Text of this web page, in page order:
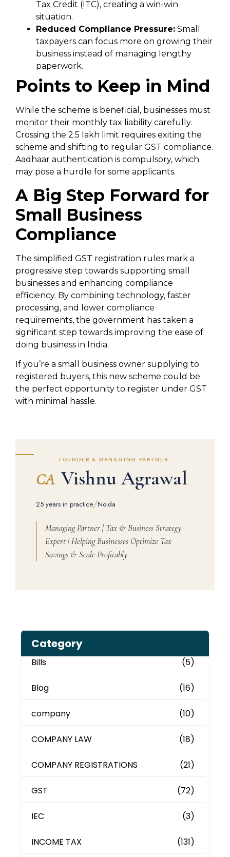
Tax Credit (ITC), creating a win-win
situation.
Reduced Compliance Pressure: Small
taxpayers can focus more on growing their
business instead of managing lengthy
paperwork.
Points to Keep in Mind
While the scheme is beneficial, businesses must
monitor their monthly tax liability carefully.
Crossing the ₹2.5 lakh limit requires exiting the
scheme and shifting to regular GST compliance.
Aadhaar authentication is compulsory, which
may pose a hurdle for some applicants.
A Big Step Forward for
Small Business
Compliance
The simplified GST registration rules mark a
progressive step towards supporting small
businesses and enhancing compliance
efficiency. By combining technology, faster
processing, and lower compliance
requirements, the government has taken a
significant step towards improving the ease of
doing business in India.
If you’re a small business owner supplying to
registered buyers, this new scheme could be
the perfect opportunity to register under GST
with minimal hassle.
FOUNDER & MANAGING PARTNER
CA Vishnu Agrawal
25 years in practice/Noida
Managing Partner | Tax & Business Strategy
Expert | Helping Businesses Optimize Tax
Savings & Scale Profitably
Category
Bills (5)
Blog (16)
company (10)
COMPANY LAW (18)
COMPANY REGISTRATIONS (21)
GST (72)
IEC (3)
INCOME TAX (131)